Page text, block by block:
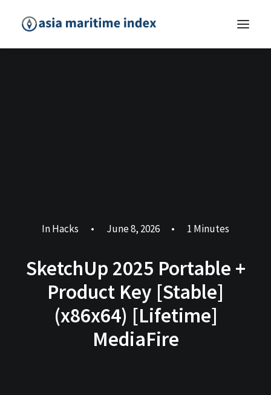
InHacks • June 8, 2026 • 1 Minutes
SketchUp 2025 Portable +
Product Key [Stable]
(x86x64) [Lifetime]
MediaFire